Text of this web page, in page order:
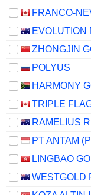
POLYUS